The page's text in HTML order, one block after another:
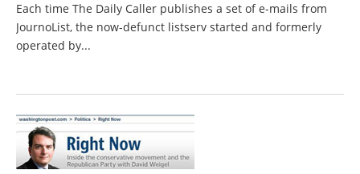
Each time The Daily Caller publishes a set of e-mails from
JournoList, the now-defunct listserv started and formerly
operated by...